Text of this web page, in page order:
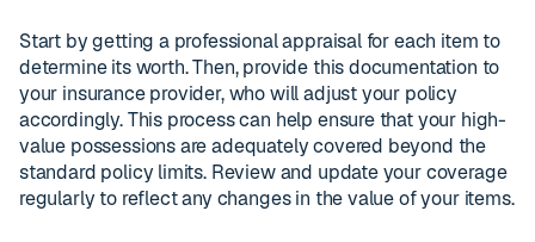
Start by getting a professional appraisal for each item to
determine its worth. Then, provide this documentation to
your insurance provider, who will adjust your policy
accordingly. This process can help ensure that your high-
value possessions are adequately covered beyond the
standard policy limits. Review and update your coverage
regularly to reflect any changes in the value of your items.